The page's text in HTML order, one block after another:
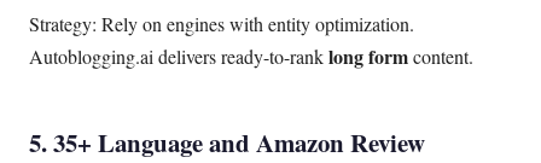
Strategy: Rely on engines with entity optimization.
Autoblogging.ai delivers ready-to-ranklong formcontent.
5. 35+ Language and Amazon Review